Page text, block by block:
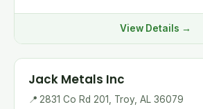
View Details →
Jack Metals Inc
📍 2831 Co Rd 201, Troy, AL 36079